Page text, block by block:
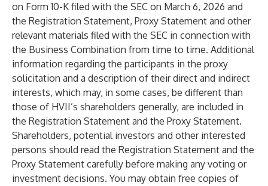
on Form 10-K filed with the SEC on March 6, 2026 and
the Registration Statement, Proxy Statement and other
relevant materials filed with the SEC in connection with
the Business Combination from time to time. Additional
information regarding the participants in the proxy
solicitation and a description of their direct and indirect
interests, which may, in some cases, be different than
those of HVII’s shareholders generally, are included in
the Registration Statement and the Proxy Statement.
Shareholders, potential investors and other interested
persons should read the Registration Statement and the
Proxy Statement carefully before making any voting or
investment decisions. You may obtain free copies of